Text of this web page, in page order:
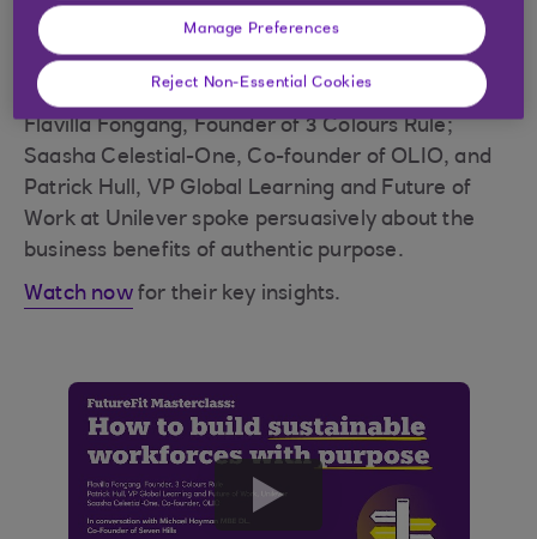
At our live FutureFit event, business pioneers
shared how they’re future-proofing their
operations by creating energy around purpose.
Flavilla Fongang, Founder of 3 Colours Rule;
Saasha Celestial-One, Co-founder of OLIO, and
Patrick Hull, VP Global Learning and Future of
Work at Unilever spoke persuasively about the
business benefits of authentic purpose.
Watch nowfor their key insights.
play
button
Manage Preferences
Reject Non-Essential Cookies